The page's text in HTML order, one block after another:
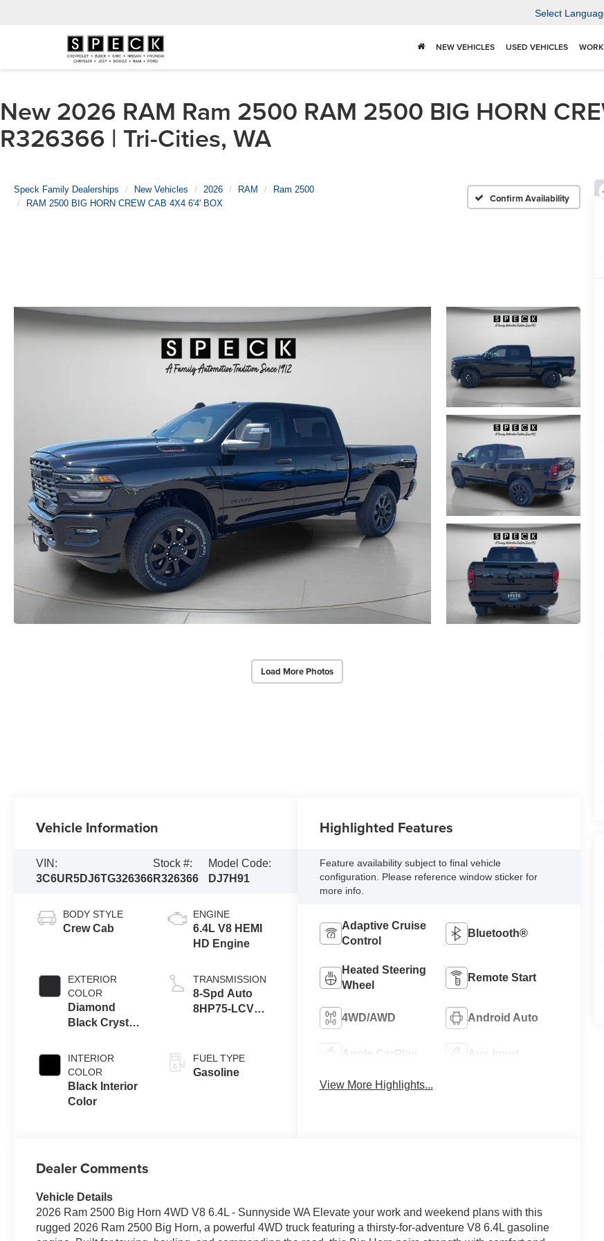
Select
NEW VEHICLES USED VEHICLES
New 2026 RAM Ram 2500 RAM 2500 BIG HORN
R326366 | Tri-Cities, WA
Speck Family Dealerships New Vehicles 2026 RAM
Ram 2500
RAM 2500 BIG HORN CREW CAB 4X4 6'4' BOX
Confirm Availability
Load More Photos
Vehicle Information
VIN:
3C6UR5DJ6TG326366
Stock #:
R326366
Model Code:
DJ7H91
BODY STYLE
Crew Cab
EXTERIOR
COLOR
Diamond
Black Crystal
Exterior Paint
INTERIOR
COLOR
Black Interior
Color
ENGINE
6.4L V8 HEMI
HD Engine
TRANSMISSION
8-Spd Auto
8HP75-LCV
FUEL TYPE
Gasoline
Highlighted Features
Feature availability subject to final vehicle
configuration. Please reference window sticker for
more info.
Adaptive Cruise
Control
Bluetooth®
Heated Steering
Wheel
Remote Start
4WD/AWD Android Auto
Apple CarPlay Aux Input
View More Highlights...
Dealer Comments
Vehicle Details
2026 Ram 2500 Big Horn 4WD V8 6.4L - Sunnyside WA Elevate your work and weekend plans with this
rugged 2026 Ram 2500 Big Horn, a powerful 4WD truck featuring a thirsty-for-adventure V8 6.4L gasoline